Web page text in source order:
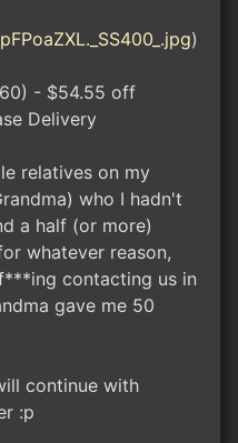
)
- $54.55 off
Delivery
relatives on my
who I hadn't
a half (or more)
whatever reason,
contacting us in
gave me 50
continue with
:p